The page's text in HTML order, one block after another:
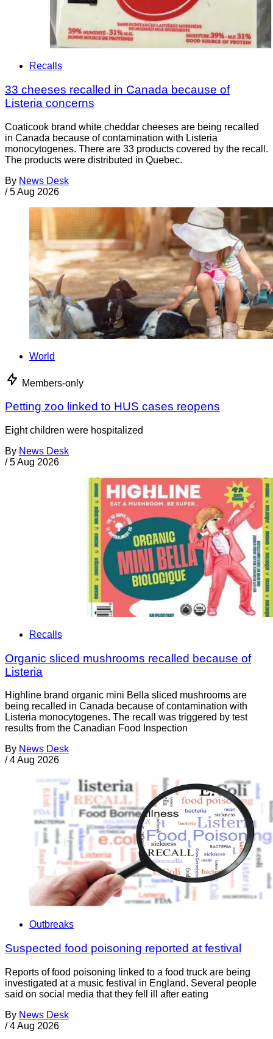
Recalls
33 cheeses recalled in Canada because of
Listeria concerns
Coaticook brand white cheddar cheeses are being recalled
in Canada because of contamination with Listeria
monocytogenes. There are 33 products covered by the recall.
The products were distributed in Quebec.
By News Desk
/ 5 Aug 2026
World
Members-only
Petting zoo linked to HUS cases reopens
Eight children were hospitalized
By News Desk
/ 5 Aug 2026
Recalls
Organic sliced mushrooms recalled because of
Listeria
Highline brand organic mini Bella sliced mushrooms are
being recalled in Canada because of contamination with
Listeria monocytogenes. The recall was triggered by test
results from the Canadian Food Inspection
By News Desk
/ 4 Aug 2026
Outbreaks
Suspected food poisoning reported at festival
Reports of food poisoning linked to a food truck are being
investigated at a music festival in England. Several people
said on social media that they fell ill after eating
By News Desk
/ 4 Aug 2026